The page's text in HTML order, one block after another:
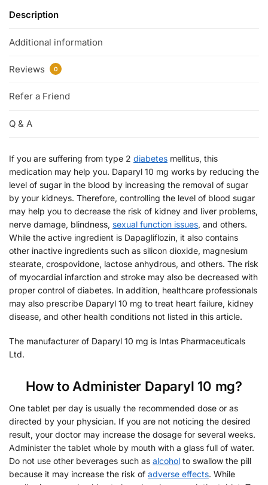
Description
Additional information
Reviews 0
Refer a Friend
Q & A
If you are suffering from type 2 diabetes mellitus, this
medication may help you. Daparyl 10 mg works by reducing the
level of sugar in the blood by increasing the removal of sugar
by your kidneys. Therefore, controlling the level of blood sugar
may help you to decrease the risk of kidney and liver problems,
nerve damage, blindness, sexual function issues, and others.
While the active ingredient is Dapagliflozin, it also contains
other inactive ingredients such as silicon dioxide, magnesium
stearate, crospovidone, lactose anhydrous, and others. The risk
of myocardial infarction and stroke may also be decreased with
proper control of diabetes. In addition, healthcare professionals
may also prescribe Daparyl 10 mg to treat heart failure, kidney
disease, and other health conditions not listed in this article.
The manufacturer of Daparyl 10 mg is Intas Pharmaceuticals
Ltd.
How to Administer Daparyl 10 mg?
One tablet per day is usually the recommended dose or as
directed by your physician. If you are not noticing the desired
result, your doctor may increase the dosage for several weeks.
Administer the tablet whole by mouth with a glass full of water.
Do not use other beverages such as alcohol to swallow the pill
because it may increase the risk of adverse effects. While